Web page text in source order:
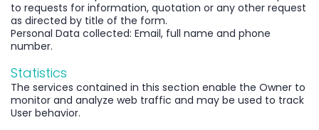
to requests for information, quotation or any other request
as directed by title of the form.
Personal Data collected: Email, full name and phone
number.
Statistics
The services contained in this section enable the Owner to
monitor and analyze web traffic and may be used to track
User behavior.